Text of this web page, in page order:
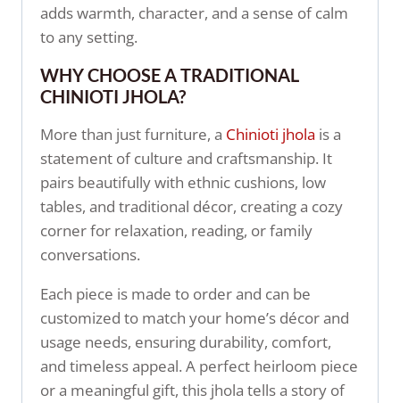
adds warmth, character, and a sense of calm
to any setting.
WHY CHOOSE A TRADITIONAL
CHINIOTI JHOLA?
More than just furniture, a Chinioti jhola is a
statement of culture and craftsmanship. It
pairs beautifully with ethnic cushions, low
tables, and traditional décor, creating a cozy
corner for relaxation, reading, or family
conversations.
Each piece is made to order and can be
customized to match your home’s décor and
usage needs, ensuring durability, comfort,
and timeless appeal. A perfect heirloom piece
or a meaningful gift, this jhola tells a story of